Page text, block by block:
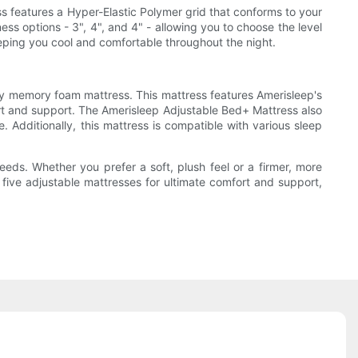
features a Hyper-Elastic Polymer grid that conforms to your
options - 3", 4", and 4" - allowing you to choose the level
you cool and comfortable throughout the night.
foam mattress. This mattress features Amerisleep's
support. The Amerisleep Adjustable Bed+ Mattress also
Additionally, this mattress is compatible with various sleep
Whether you prefer a soft, plush feel or a firmer, more
adjustable mattresses for ultimate comfort and support,